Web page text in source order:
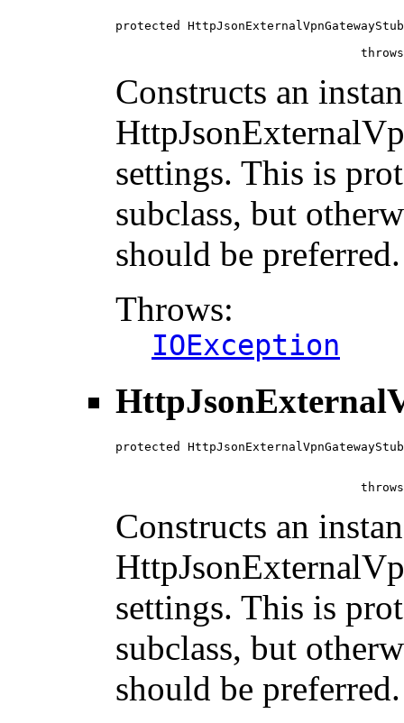
protected
Constructs an
settings. This is
subclass, but
should be preferred.
Throws:
IOException
protected
Constructs an
settings. This is
subclass, but
should be preferred.